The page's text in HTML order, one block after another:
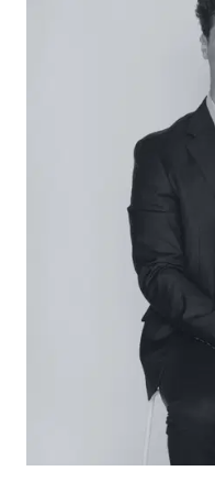
in shower, tub with
vanity with under
Outside: Stunning
a classic wired
the entire 524sqm
water feature, red
long side driveway
roller-door access,
Luxury Inclusions:
evaporative cooling,
power, period
decorative cornice,
landscaped
Close by Facilities:
precinct, Shannon